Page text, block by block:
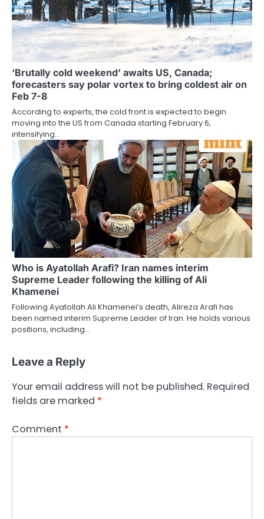
‘Brutally cold weekend’ awaits US, Canada;
forecasters say polar vortex to bring coldest air on
Feb 7-8
According to experts, the cold front is expected to begin
moving into the US from Canada starting February 6,
intensifying…
Who is Ayatollah Arafi? Iran names interim
Supreme Leader following the killing of Ali
Khamenei
Following Ayatollah Ali Khamenei’s death, Alireza Arafi has
been named interim Supreme Leader of Iran. He holds various
positions, including…
Leave a Reply
Your email address will not be published. Required
fields are marked *
Comment *